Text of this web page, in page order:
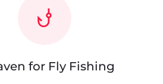
for Fly Fishing